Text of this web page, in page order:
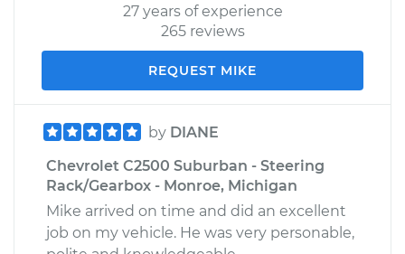
27 years of experience
265 reviews
REQUEST MIKE
by DIANE
Chevrolet C2500 Suburban - Steering
Rack/Gearbox - Monroe, Michigan
Mike arrived on time and did an excellent
job on my vehicle. He was very personable,